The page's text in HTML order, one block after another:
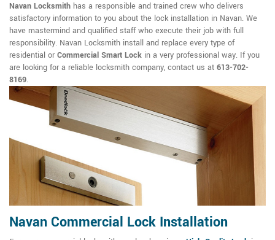
Navan Locksmith has a responsible and trained crew who delivers
satisfactory information to you about the lock installation in Navan. We
have mastermind and qualified staff who execute their job with full
responsibility. Navan Locksmith install and replace every type of
residential or Commercial Smart Lock in a very professional way. If you
are looking for a reliable locksmith company, contact us at 613-702-
8169.
Navan Commercial Lock Installation